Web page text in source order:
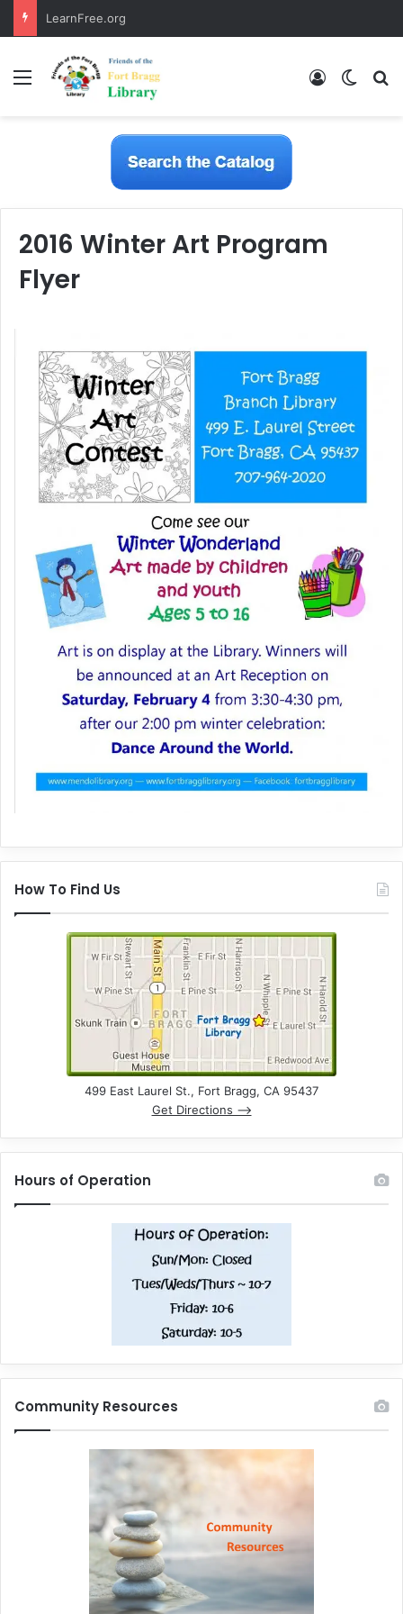
LearnFree.org
Menu Log In
2016 Winter Art Program
Flyer
How To Find Us
499 East Laurel St., Fort Bragg, CA 95437
Get Directions –>
Hours of Operation
Community Resources